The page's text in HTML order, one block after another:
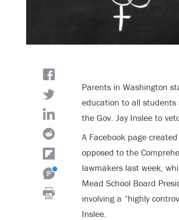
Parents in Washington
education to all students
the Gov. Jay Inslee to
A Facebook page
opposed to the
lawmakers last week,
Mead School Board
involving a “highly
Inslee.